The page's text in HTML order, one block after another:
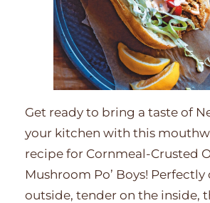
Get ready to bring a taste of
your kitchen with this
recipe for Cornmeal-Crusted
Mushroom Po’ Boys!
outside, tender on the inside,